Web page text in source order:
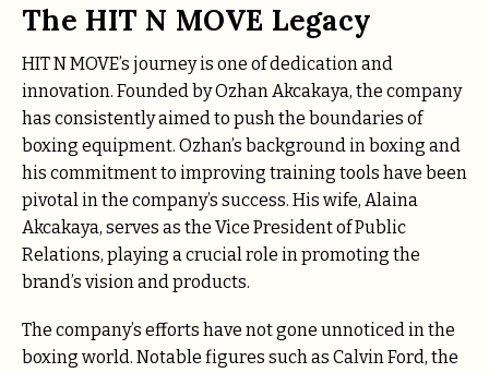
The HIT N MOVE Legacy
HIT N MOVE’s journey is one of dedication and
innovation. Founded by Ozhan Akcakaya, the company
has consistently aimed to push the boundaries of
boxing equipment. Ozhan’s background in boxing and
his commitment to improving training tools have been
pivotal in the company’s success. His wife, Alaina
Akcakaya, serves as the Vice President of Public
Relations, playing a crucial role in promoting the
brand’s vision and products.
The company’s efforts have not gone unnoticed in the
boxing world. Notable figures such as Calvin Ford, the